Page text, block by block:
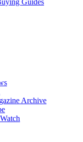
Archive